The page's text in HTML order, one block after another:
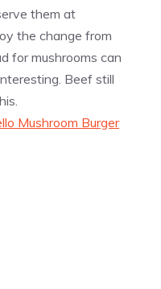
them at
the change from
for mushrooms can
Beef still
Mushroom Burger